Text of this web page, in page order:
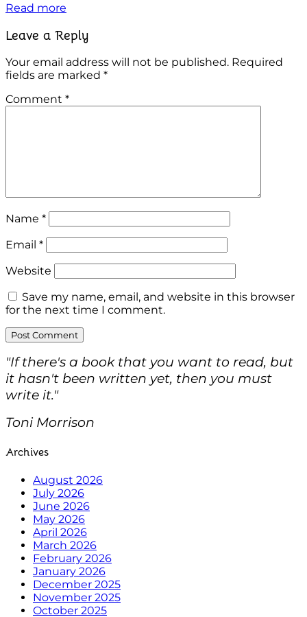
Read more
Leave a Reply
Your email address will not be published. Required
fields are marked *
Comment *
Name *
Email *
Website
Save my name, email, and website in this browser
for the next time I comment.
"If there's a book that you want to read, but
it hasn't been written yet, then you must
write it."
Toni Morrison
Archives
August 2026
July 2026
June 2026
May 2026
April 2026
March 2026
February 2026
January 2026
December 2025
November 2025
October 2025